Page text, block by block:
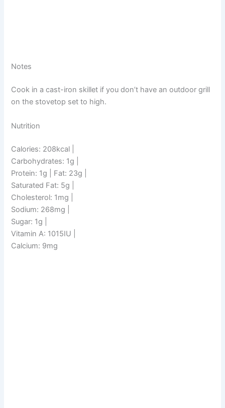
Notes
Cook in a cast-iron skillet if you don’t have an outdoor grill
on the stovetop set to high.
Nutrition
Calories: 208kcal |
Carbohydrates: 1g |
Protein: 1g | Fat: 23g |
Saturated Fat: 5g |
Cholesterol: 1mg |
Sodium: 268mg |
Sugar: 1g |
Vitamin A: 1015IU |
Calcium: 9mg